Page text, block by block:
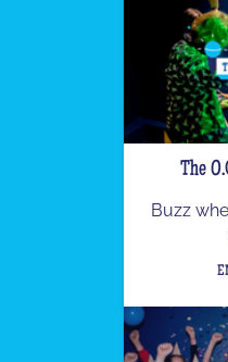
The
Buzz